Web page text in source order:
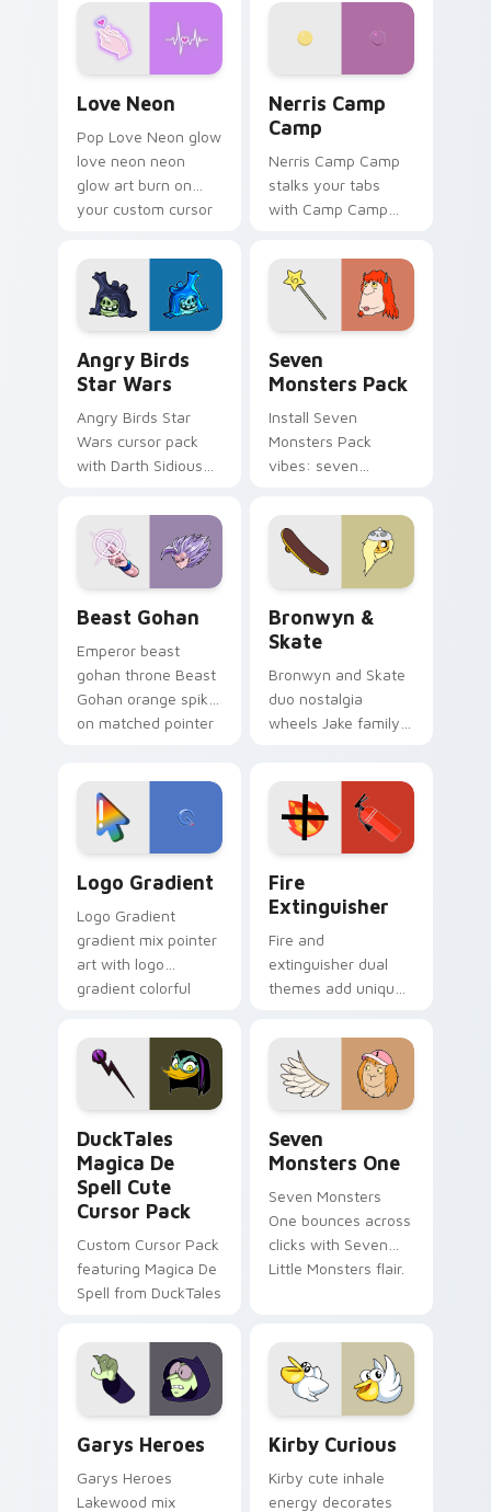
Love Neon
Pop Love Neon glow
love neon neon
glow art burn on
your custom cursor
fluorescent neon
desktop flair.
Nerris Camp
Camp
Nerris Camp Camp
stalks your tabs
with Camp Camp
Angry Birds
Star Wars
Angry Birds Star
Wars cursor pack
with Darth Sidious
blue hand cursors
from the crossover
slingshot saga.
Seven
Monsters Pack
Install Seven
Monsters Pack
vibes: seven
cartoon fans.
Beast Gohan
Emperor beast
gohan throne Beast
Gohan orange spiky
on matched pointer
tyrant energy.
Bronwyn &
Skate
Bronwyn and Skate
duo nostalgia
wheels Jake family
custom cursor
pointer pair.
Logo Gradient
Logo Gradient
gradient mix pointer
art with logo
gradient colorful
pointer flair on your
custom cursor pair.
Fire
Extinguisher
Fire and
extinguisher dual
themes add unique
lifestyle inspired
Windows pointer
collections.
DuckTales
Magica De
Spell Cute
Cursor Pack
Custom Cursor Pack
featuring Magica De
Spell from DuckTales
Seven
Monsters One
Seven Monsters
One bounces across
clicks with Seven
Little Monsters flair.
Garys Heroes
Garys Heroes
Lakewood mix
Kirby Curious
Kirby cute inhale
energy decorates